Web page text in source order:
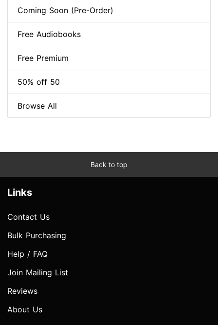
Coming Soon (Pre-Order)
Free Audiobooks
Free Premium
50% off 50
Browse All
Back to top
Links
Contact Us
Bulk Purchasing
Help / FAQ
Join Mailing List
Reviews
About Us